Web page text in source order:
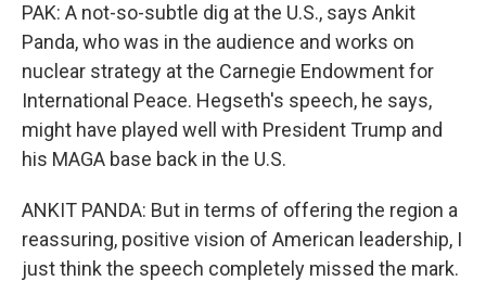
PAK: A not-so-subtle dig at the U.S., says Ankit
Panda, who was in the audience and works on
nuclear strategy at the Carnegie Endowment for
International Peace. Hegseth's speech, he says,
might have played well with President Trump and
his MAGA base back in the U.S.
ANKIT PANDA: But in terms of offering the region a
reassuring, positive vision of American leadership, I
just think the speech completely missed the mark.